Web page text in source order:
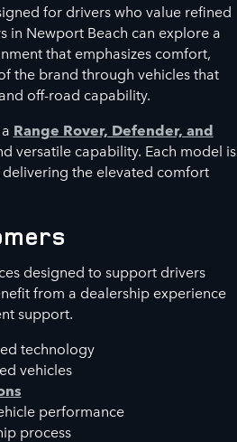
for drivers who value refined
in Newport Beach can explore a
that emphasizes comfort,
the brand through vehicles that
off-road capability.
Range Rover, Defender, and
versatile capability. Each model is
the elevated comfort
designed to support drivers
from a dealership experience
support.
technology
vehicles
performance
process